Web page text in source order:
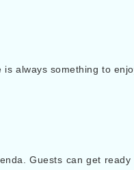
always something to
Guests can get